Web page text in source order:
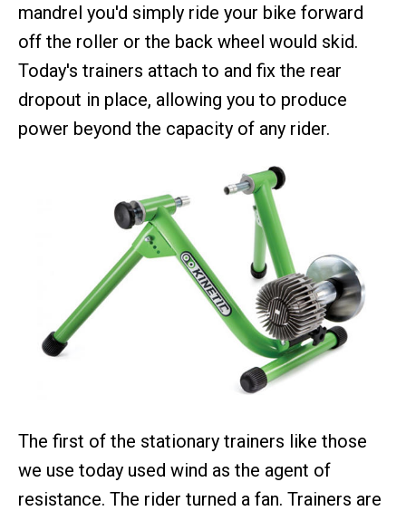
mandrel you'd simply ride your bike forward
off the roller or the back wheel would skid.
Today's trainers attach to and fix the rear
dropout in place, allowing you to produce
power beyond the capacity of any rider.
The first of the stationary trainers like those
we use today used wind as the agent of
resistance. The rider turned a fan. Trainers are